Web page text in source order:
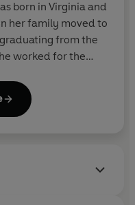
born in Virginia and
her family moved to
from the
worked for the
There she joined
the author
established with